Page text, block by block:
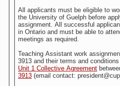
All applicants must be eligible to
the University of Guelph before
assignment. All successful
in Ontario and must be able to
meetings as required.
Teaching Assistant work
3913 and their terms and
Unit 1 Collective Agreement
3913 (email contact: